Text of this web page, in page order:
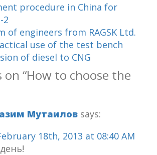
procedure in China for
2
of engineers from RAGSK Ltd.
use of the test bench
of diesel to CNG
“How to choose the
Мутаилов says:
18th, 2013 at 08:40 AM